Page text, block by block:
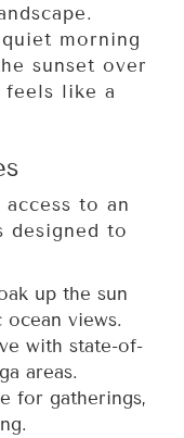
morning
sunset over
feels like a
to an
designed to
up the sun
views.
with state-of-
areas.
for gatherings,